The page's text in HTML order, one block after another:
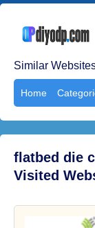
Similar
Home
flatbed die
Visited